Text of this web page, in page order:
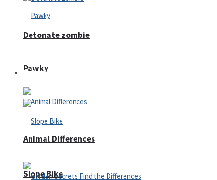
Pawky
Slope Bike
Detonate zombie
Defense
Animal Differences